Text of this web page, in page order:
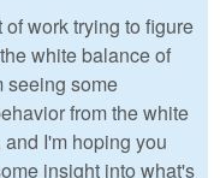
work trying to figure
white balance of
seeing some
from the white
I'm hoping you
insight into what's